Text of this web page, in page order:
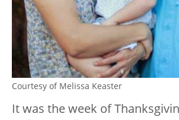
Courtesy of Melissa Keaster
It was the week of